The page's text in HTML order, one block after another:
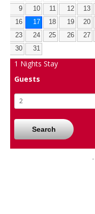
9
10 11 12 13
16
17 18 19 20
23
24 25 26 27
30
31
1 Nights Stay
Guests
Search
-